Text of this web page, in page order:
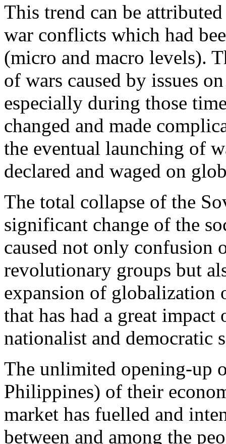
This trend can be
war conflicts which had
(micro and macro levels).
of wars caused by issues
especially during those
changed and made
the eventual launching of
declared and waged on
The total collapse of the
significant change of the
caused not only confusion
revolutionary groups but
expansion of globalization
that has had a great
nationalist and democratic
The unlimited opening-up
Philippines) of their
market has fuelled and
between and among the